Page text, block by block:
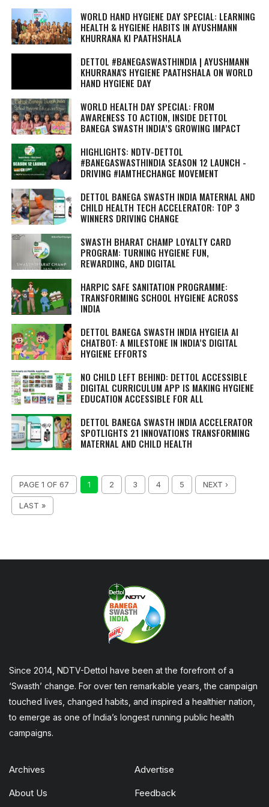
WORLD HAND HYGIENE DAY SPECIAL: LEARNING
HEALTH & HYGIENE HABITS IN AYUSHMANN
KHURRANA KI PAATHSHALA
DETTOL #BANEGASWASTHINDIA | AYUSHMANN
KHURRANA'S HYGIENE PAATHSHALA ON WORLD
HAND HYGIENE DAY
WORLD HEALTH DAY SPECIAL: FROM
AWARENESS TO ACTION, INSIDE DETTOL
BANEGA SWASTH INDIA’S GROWING IMPACT
HIGHLIGHTS: NDTV-DETTOL
#BANEGASWASTHINDIA SEASON 12 LAUNCH -
DRIVING #IAMTHECHANGE MOVEMENT
DETTOL BANEGA SWASTH INDIA MATERNAL AND
CHILD HEALTH TECH ACCELERATOR: TOP 3
WINNERS DRIVING CHANGE
SWASTH BHARAT CHAMP LOYALTY CARD
PROGRAM: TURNING HYGIENE FUN,
REWARDING, AND DIGITAL
HARPIC SAFE SANITATION PROGRAMME:
TRANSFORMING SCHOOL HYGIENE ACROSS
INDIA
DETTOL BANEGA SWASTH INDIA HYGIEIA AI
CHATBOT: A MILESTONE IN INDIA’S DIGITAL
HYGIENE EFFORTS
NO CHILD LEFT BEHIND: DETTOL ACCESSIBLE
DIGITAL CURRICULUM APP IS MAKING HYGIENE
EDUCATION ACCESSIBLE FOR ALL
DETTOL BANEGA SWASTH INDIA ACCELERATOR
SPOTLIGHTS 21 INNOVATIONS TRANSFORMING
MATERNAL AND CHILD HEALTH
PAGE 1 OF 67 1 2 3 4 5 NEXT ›
LAST »
Since 2014, NDTV-Dettol have been at the forefront of a
‘Swasth’ change. For over ten remarkable years, the campaign
touched lives, changed habits, and inspired a healthier nation,
to emerge as one of India’s longest running public health
campaigns.
Archives Advertise
About Us Feedback